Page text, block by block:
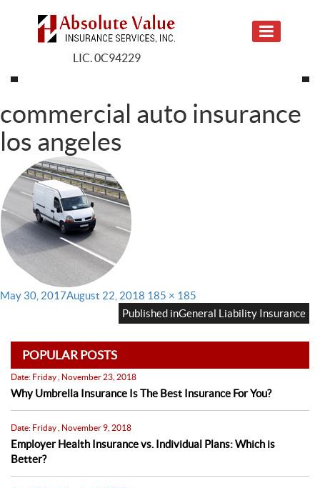
LIC. 0C94229
commercial auto insurance
los angeles
Posted
May 30, 2017August 22, 2018 Full
size
185 × 185
Published inGeneral Liability Insurance
POPULAR POSTS
Date: Friday , November 23, 2018
Why Umbrella Insurance Is The Best Insurance For You?
Date: Friday , November 9, 2018
Employer Health Insurance vs. Individual Plans: Which is
Better?